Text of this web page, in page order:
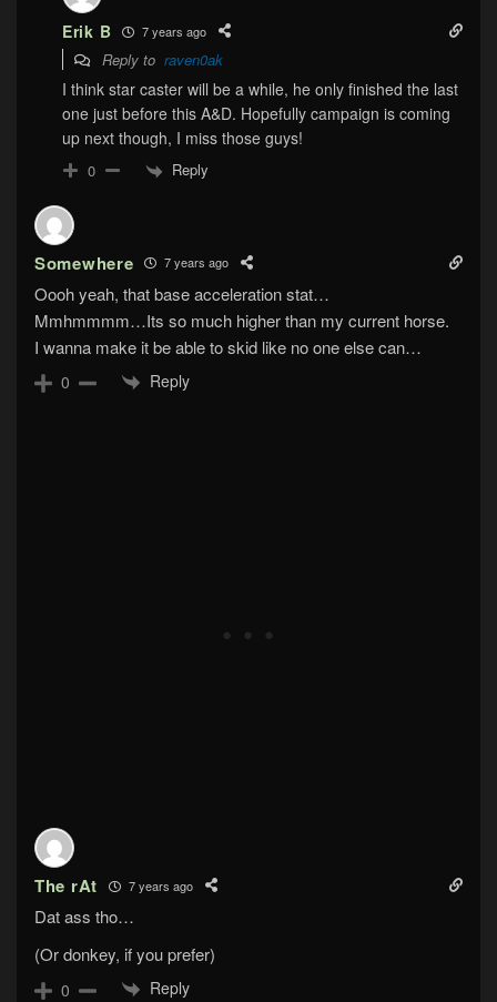
Erik B 7 years ago
Reply to raven0ak
I think star caster will be a while, he only finished the last
one just before this A&D. Hopefully campaign is coming
up next though, I miss those guys!
0 Reply
Somewhere 7 years ago
Oooh yeah, that base acceleration stat…
Mmhmmmm…Its so much higher than my current horse.
I wanna make it be able to skid like no one else can…
0 Reply
The rAt 7 years ago
Dat ass tho…
(Or donkey, if you prefer)
0 Reply